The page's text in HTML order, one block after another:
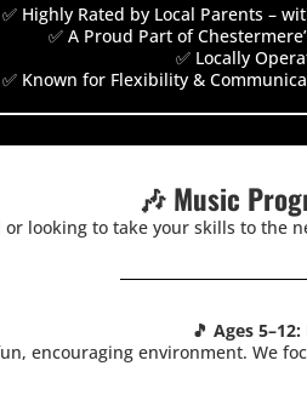
✅ Highly Rated by Local Parents –
✅ A Proud Part of
✅ Locally
✅ Known for Flexibility &
🎶 Music
looking to take your skills to the
🎵 Ages
encouraging environment. We